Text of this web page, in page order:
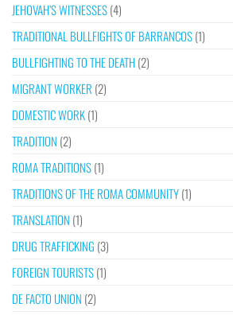
JEHOVAH’S WITNESSES(4)
TRADITIONAL BULLFIGHTS OF BARRANCOS(1)
BULLFIGHTING TO THE DEATH(2)
MIGRANT WORKER (2)
DOMESTIC WORK(1)
TRADITION (2)
ROMA TRADITIONS(1)
TRADITIONS OF THE ROMA COMMUNITY(1)
TRANSLATION (1)
DRUG TRAFFICKING (3)
FOREIGN TOURISTS(1)
DE FACTO UNION (2)